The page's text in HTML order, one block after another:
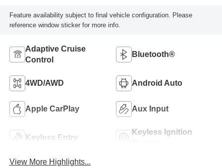
Feature availability subject to final vehicle configuration. Please
reference window sticker for more info.
Adaptive Cruise
Control
Bluetooth®
4WD/AWD Android Auto
Apple CarPlay Aux Input
Keyless Entry
Keyless Ignition
View More Highlights...